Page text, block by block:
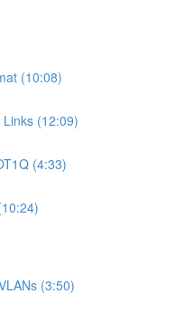
(10:08)
(12:09)
(4:33)
(3:50)